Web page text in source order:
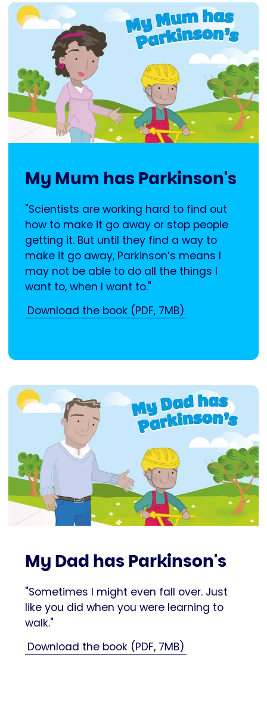
My Mum has Parkinson's
"Scientists are working hard to find out
how to make it go away or stop people
getting it. But until they find a way to
make it go away, Parkinson’s means I
may not be able to do all the things I
want to, when I want to."
Download the book (PDF, 7MB)
My Dad has Parkinson's
"Sometimes I might even fall over. Just
like you did when you were learning to
walk."
Download the book (PDF, 7MB)